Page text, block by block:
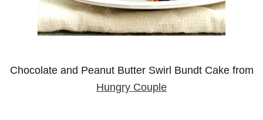
Chocolate and Peanut Butter Swirl Bundt Cake from
Hungry Couple